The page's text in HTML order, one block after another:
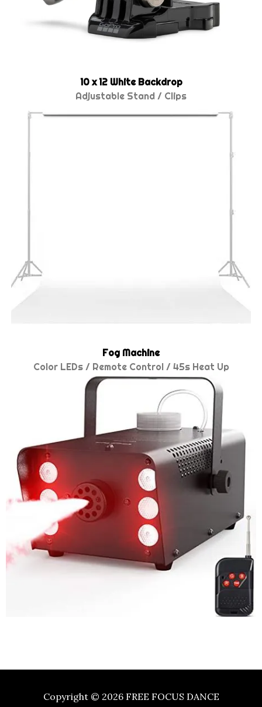
10 x 12 White Backdrop
Adjustable Stand / Clips
Fog Machine
Color LEDs / Remote Control / 45s Heat Up
Copyright © 2026 FREE FOCUS DANCE